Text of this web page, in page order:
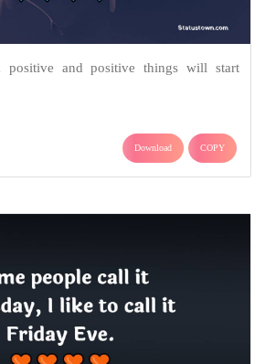
positive and positive things will start
Download COPY